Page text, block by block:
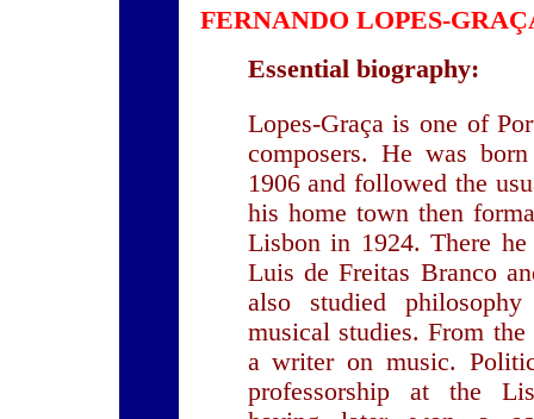
FERNANDO LOPES-
Essential biography:
Lopes-Graça is one of
composers. He was
1906 and followed the
his home town then
Lisbon in 1924. There
Luis de Freitas Branco
also studied
musical studies. From
a writer on music.
professorship at the